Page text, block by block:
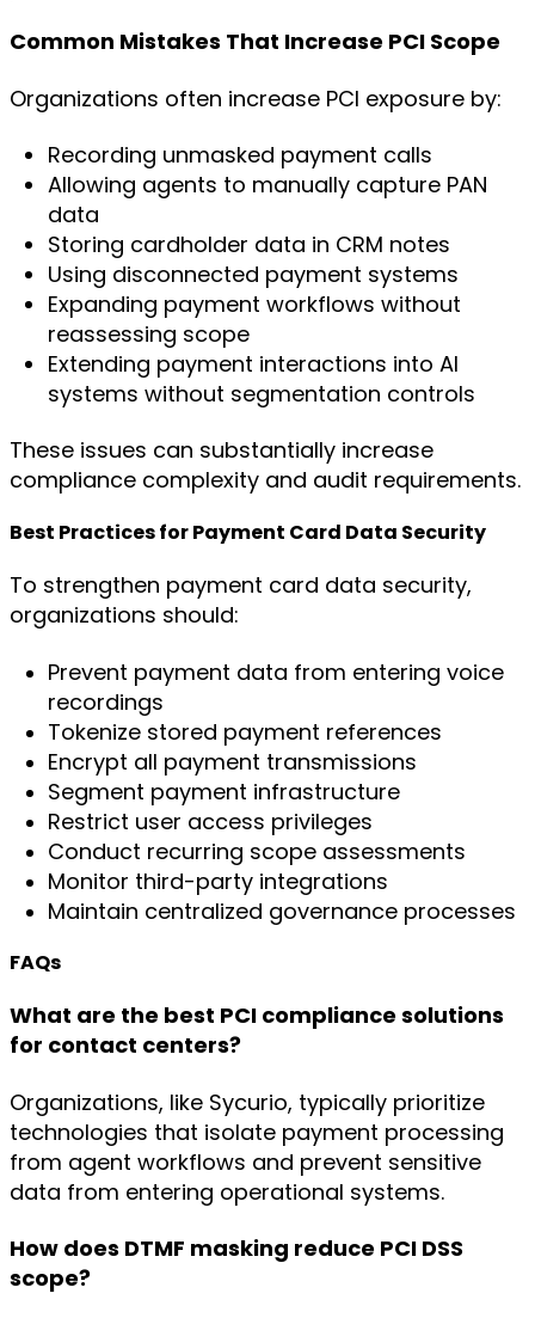
Common Mistakes That Increase PCI Scope
Organizations often increase PCI exposure by:
Recording unmasked payment calls
Allowing agents to manually capture PAN
data
Storing cardholder data in CRM notes
Using disconnected payment systems
Expanding payment workflows without
reassessing scope
Extending payment interactions into AI
systems without segmentation controls
These issues can substantially increase
compliance complexity and audit requirements.
Best Practices for Payment Card Data Security
To strengthen payment card data security,
organizations should:
Prevent payment data from entering voice
recordings
Tokenize stored payment references
Encrypt all payment transmissions
Segment payment infrastructure
Restrict user access privileges
Conduct recurring scope assessments
Monitor third-party integrations
Maintain centralized governance processes
FAQs
What are the best PCI compliance solutions
for contact centers?
Organizations, like Sycurio, typically prioritize
technologies that isolate payment processing
from agent workflows and prevent sensitive
data from entering operational systems.
How does DTMF masking reduce PCI DSS
scope?